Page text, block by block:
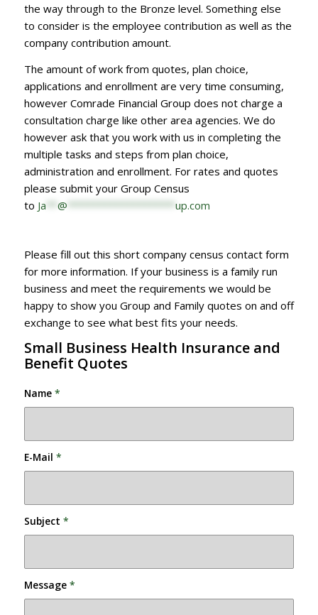
the way through to the Bronze level. Something else
to consider is the employee contribution as well as the
company contribution amount.
The amount of work from quotes, plan choice,
applications and enrollment are very time consuming,
however Comrade Financial Group does not charge a
consultation charge like other area agencies. We do
however ask that you work with us in completing the
multiple tasks and steps from plan choice,
administration and enrollment. For rates and quotes
please submit your Group Census
to Ja @ up.com
Please fill out this short company census contact form
for more information. If your business is a family run
business and meet the requirements we would be
happy to show you Group and Family quotes on and off
exchange to see what best fits your needs.
Small Business Health Insurance and
Benefit Quotes
Name *
E-Mail *
Subject *
Message *